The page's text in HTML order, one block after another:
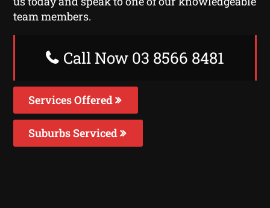
team members.
Call Now 03 8566 8481
Services Offered
Suburbs Serviced